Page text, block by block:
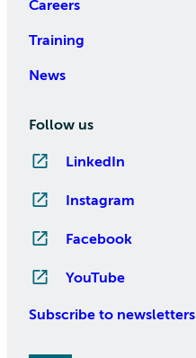
Careers
Training
News
Follow us
LinkedIn
Instagram
Facebook
YouTube
Subscribe to newsletters